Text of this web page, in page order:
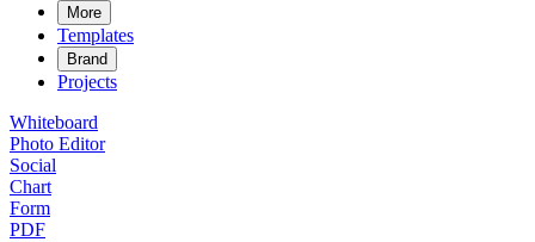
More
Templates
Brand
Projects
Whiteboard
Photo Editor
Social
Chart
Form
PDF